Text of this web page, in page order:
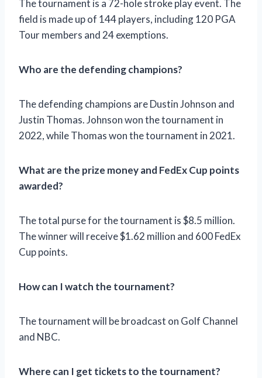
The tournament is a 72-hole stroke play event. The
field is made up of 144 players, including 120 PGA
Tour members and 24 exemptions.
Who are the defending champions?
The defending champions are Dustin Johnson and
Justin Thomas. Johnson won the tournament in
2022, while Thomas won the tournament in 2021.
What are the prize money and FedEx Cup points
awarded?
The total purse for the tournament is $8.5 million.
The winner will receive $1.62 million and 600 FedEx
Cup points.
How can I watch the tournament?
The tournament will be broadcast on Golf Channel
and NBC.
Where can I get tickets to the tournament?